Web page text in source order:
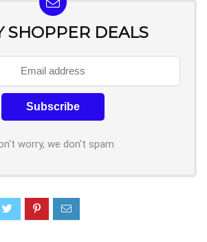
SHOPPER DEALS
worry, we don't spam